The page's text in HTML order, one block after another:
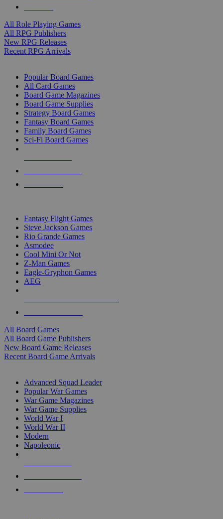
All Role Playing Games
All RPG Publishers
New RPG Releases
Recent RPG Arrivals
Popular Board Games
All Card Games
Board Game Magazines
Board Game Supplies
Strategy Board Games
Fantasy Board Games
Family Board Games
Sci-Fi Board Games
Fantasy Flight Games
Steve Jackson Games
Rio Grande Games
Asmodee
Cool Mini Or Not
Z-Man Games
Eagle-Gryphon Games
AEG
All Board Games
All Board Game Publishers
New Board Game Releases
Recent Board Game Arrivals
Advanced Squad Leader
Popular War Games
War Game Magazines
War Game Supplies
World War I
World War II
Modern
Napoleonic